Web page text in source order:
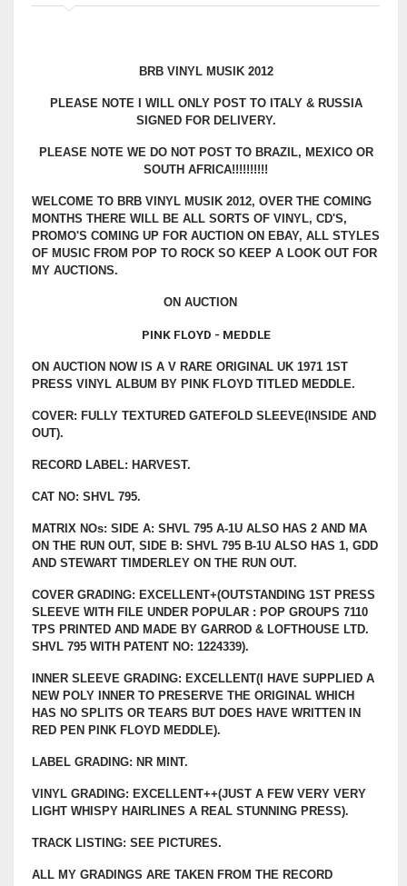
BRB VINYL MUSIK 2012
PLEASE NOTE I WILL ONLY POST TO ITALY & RUSSIA
SIGNED FOR DELIVERY.
PLEASE NOTE WE DO NOT POST TO BRAZIL, MEXICO OR
SOUTH AFRICA!!!!!!!!!!
WELCOME TO BRB VINYL MUSIK 2012, OVER THE COMING
MONTHS THERE WILL BE ALL SORTS OF VINYL, CD'S,
PROMO'S COMING UP FOR AUCTION ON EBAY, ALL STYLES
OF MUSIC FROM POP TO ROCK SO KEEP A LOOK OUT FOR
MY AUCTIONS.
ON AUCTION
PINK FLOYD - MEDDLE
ON AUCTION NOW IS A V RARE ORIGINAL UK 1971 1ST
PRESS VINYL ALBUM BY PINK FLOYD TITLED MEDDLE.
COVER: FULLY TEXTURED GATEFOLD SLEEVE(INSIDE AND
OUT).
RECORD LABEL: HARVEST.
CAT NO: SHVL 795.
MATRIX NOs: SIDE A: SHVL 795 A-1U ALSO HAS 2 AND MA
ON THE RUN OUT, SIDE B: SHVL 795 B-1U ALSO HAS 1, GDD
AND STEWART TIMDERLEY ON THE RUN OUT.
COVER GRADING: EXCELLENT+(OUTSTANDING 1ST PRESS
SLEEVE WITH FILE UNDER POPULAR : POP GROUPS 7110
TPS PRINTED AND MADE BY GARROD & LOFTHOUSE LTD.
SHVL 795 WITH PATENT NO: 1224339).
INNER SLEEVE GRADING: EXCELLENT(I HAVE SUPPLIED A
NEW POLY INNER TO PRESERVE THE ORIGINAL WHICH
HAS NO SPLITS OR TEARS BUT DOES HAVE WRITTEN IN
RED PEN PINK FLOYD MEDDLE).
LABEL GRADING: NR MINT.
VINYL GRADING: EXCELLENT++(JUST A FEW VERY VERY
LIGHT WHISPY HAIRLINES A REAL STUNNING PRESS).
TRACK LISTING: SEE PICTURES.
ALL MY GRADINGS ARE TAKEN FROM THE RECORD